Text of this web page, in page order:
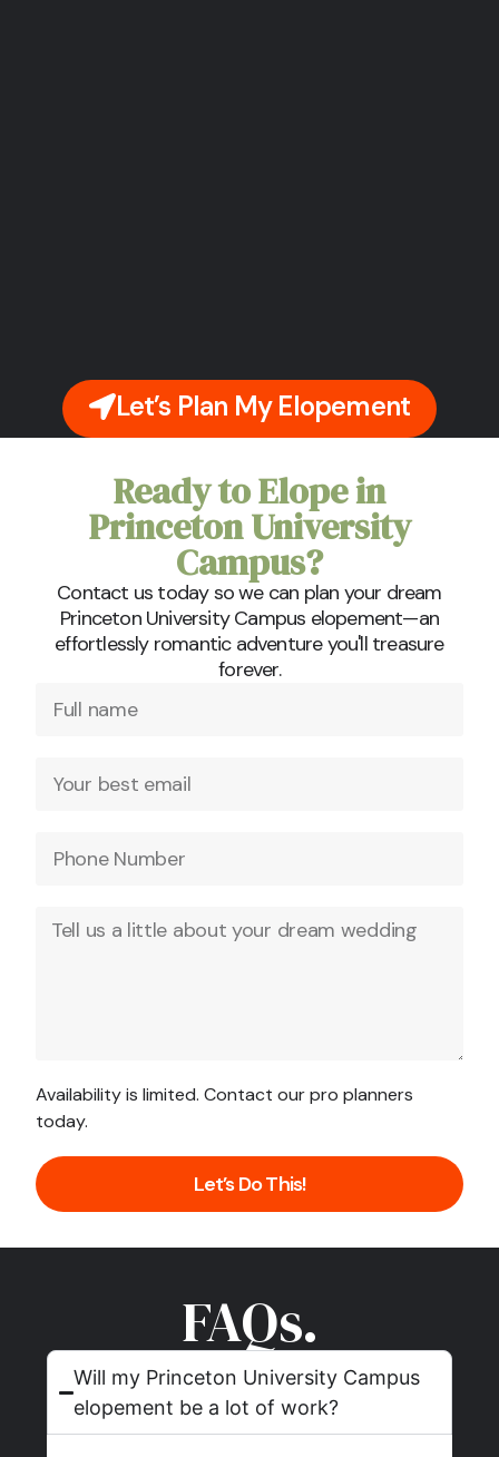
Let’s Plan My Elopement
Ready to Elope in
Princeton University
Campus?
Contact us today so we can plan your dream
Princeton University Campus elopement—an
effortlessly romantic adventure you'll treasure
forever.
Availability is limited. Contact our pro planners
today.
Let’s Do This!
FAQs.
Will my Princeton University Campus
elopement be a lot of work?